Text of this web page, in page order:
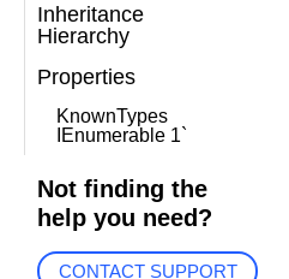
Inheritance
Hierarchy
Properties
KnownTypes
IEnumerable 1`
Not finding the
help you need?
CONTACT SUPPORT